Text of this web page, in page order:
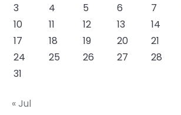
3
4 5 6 7
10
11 12 13 14
17
18 19 20 21
24
25 26 27 28
31
« Jul